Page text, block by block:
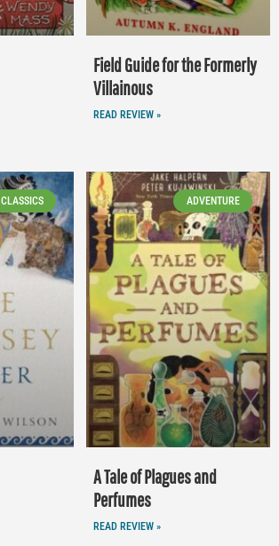
Field Guide for the Formerly
Villainous
READ REVIEW »
CLASSICS ADVENTURE
A Tale of Plagues and
Perfumes
READ REVIEW »